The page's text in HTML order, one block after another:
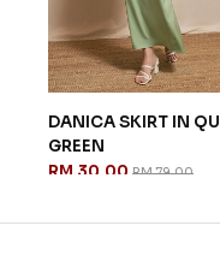
IN QUIET
79.00
NIESHA
RM 96.00